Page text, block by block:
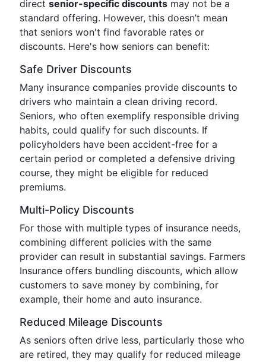
direct senior-specific discounts may not be a
standard offering. However, this doesn’t mean
that seniors won't find favorable rates or
discounts. Here's how seniors can benefit:
Safe Driver Discounts
Many insurance companies provide discounts to
drivers who maintain a clean driving record.
Seniors, who often exemplify responsible driving
habits, could qualify for such discounts. If
policyholders have been accident-free for a
certain period or completed a defensive driving
course, they might be eligible for reduced
premiums.
Multi-Policy Discounts
For those with multiple types of insurance needs,
combining different policies with the same
provider can result in substantial savings. Farmers
Insurance offers bundling discounts, which allow
customers to save money by combining, for
example, their home and auto insurance.
Reduced Mileage Discounts
As seniors often drive less, particularly those who
are retired, they may qualify for reduced mileage